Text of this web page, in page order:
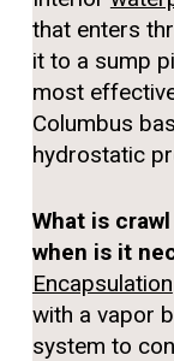
that enters
it to a sump
most
Columbus
hydrostatic
What is
when is it
Encapsulation
with a vapor
system to